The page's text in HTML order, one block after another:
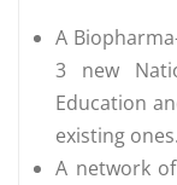
A
3 new
Education
existing ones.
A network